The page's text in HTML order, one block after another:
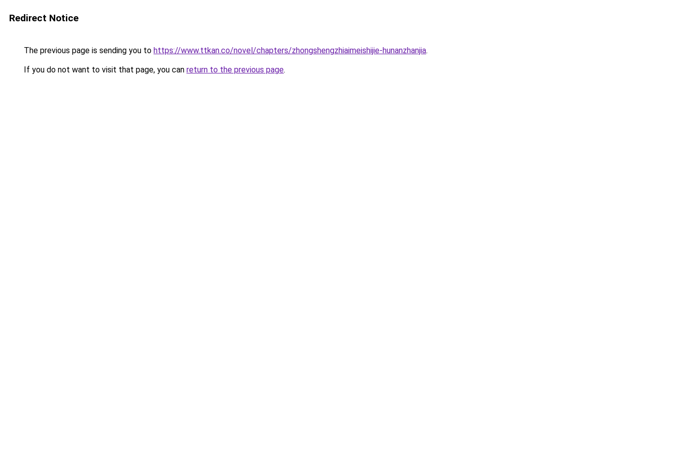
Redirect Notice
The previous page is sending you to https://www.ttkan.co/novel/chapters/zhongshengzhiaimeishijie-hunanzhanjia.
If you do not want to visit that page, you can return to the previous page.